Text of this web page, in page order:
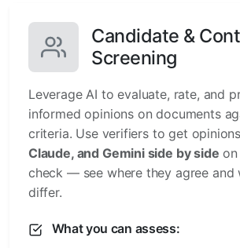
Candidate &
Screening
Leverage AI to evaluate, rate, and
informed opinions on documents
criteria. Use verifiers to get
Claude, and Gemini side by side on
check — see where they agree and
differ.
What you can assess: